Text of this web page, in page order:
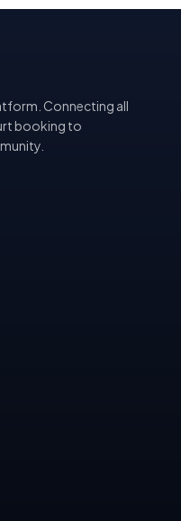
Connecting all
booking to